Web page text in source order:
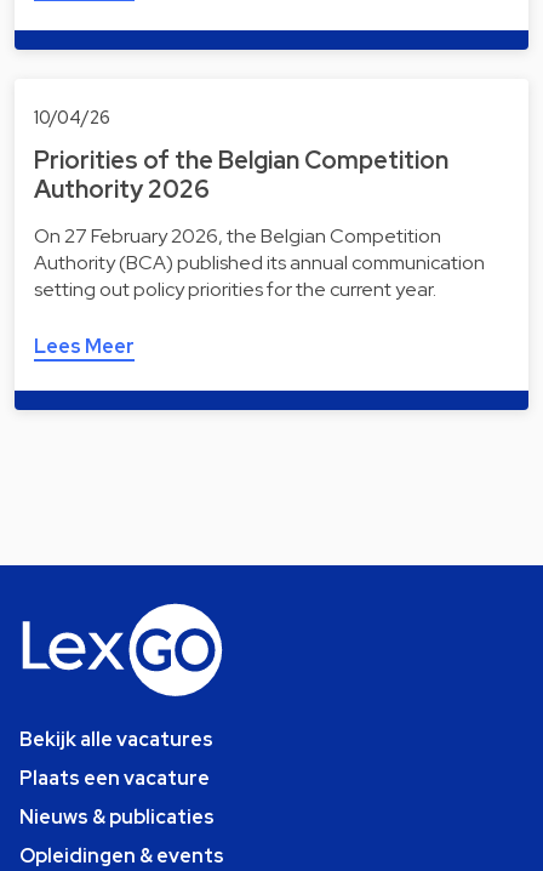
10/04/26
Priorities of the Belgian Competition
Authority 2026
On 27 February 2026, the Belgian Competition
Authority (BCA) published its annual communication
setting out policy priorities for the current year.
Lees Meer
Bekijk alle vacatures
Plaats een vacature
Nieuws & publicaties
Opleidingen & events